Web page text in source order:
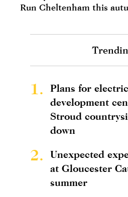
Run Cheltenham this
1.
Plans for
development
Stroud
down
2.
Unexpected
at Gloucester
summer